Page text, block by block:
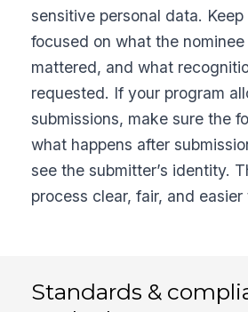
sensitive personal data.
focused on what the
mattered, and what
requested. If your program
submissions, make sure the
what happens after
see the submitter’s identity.
process clear, fair, and easier
Standards &